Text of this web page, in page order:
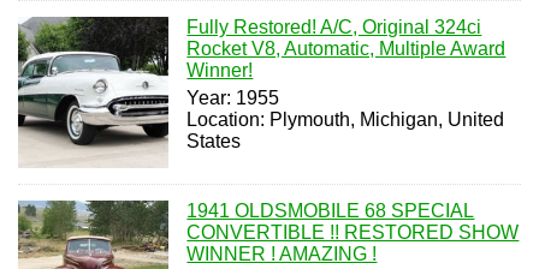
Fully Restored! A/C, Original 324ci
Rocket V8, Automatic, Multiple Award
Winner!
Year: 1955
Location: Plymouth, Michigan, United
States
1941 OLDSMOBILE 68 SPECIAL
CONVERTIBLE !! RESTORED SHOW
WINNER ! AMAZING !